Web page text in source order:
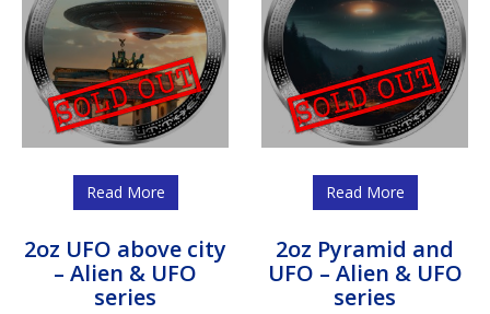
Read More Read More
2oz UFO above city
– Alien & UFO
series
2oz Pyramid and
UFO – Alien & UFO
series